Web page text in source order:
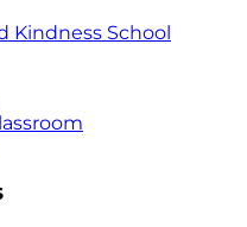
Kindness School